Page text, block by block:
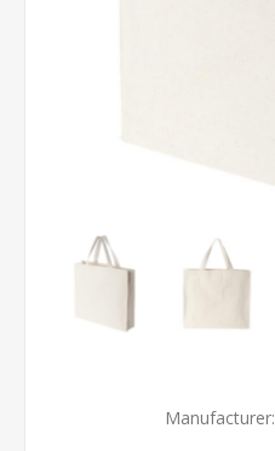
Manufacturer: